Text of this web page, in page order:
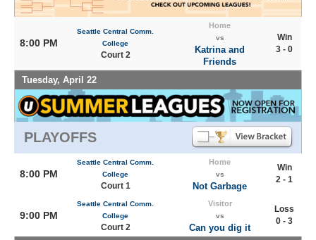
8:00 PM
Seattle Central Comm.
College
Court 2
Home
vs
Katrina and
Friends
Win
3 - 0
Tuesday, April 22
PLAYOFFS
8:00 PM
Seattle Central Comm.
College
Court 1
Home
vs
Not Garbage
Win
2 - 1
9:00 PM
Seattle Central Comm.
College
Court 2
Visitor
vs
Can you dig it
Loss
0 - 3